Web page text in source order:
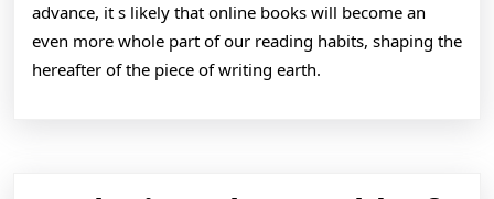
advance, it s likely that online books will become an
even more whole part of our reading habits, shaping the
hereafter of the piece of writing earth.